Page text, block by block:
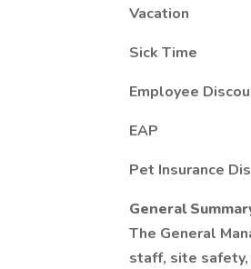
Vacation
Sick Time
Employee
EAP
Pet Insurance
General
The General
staff, site